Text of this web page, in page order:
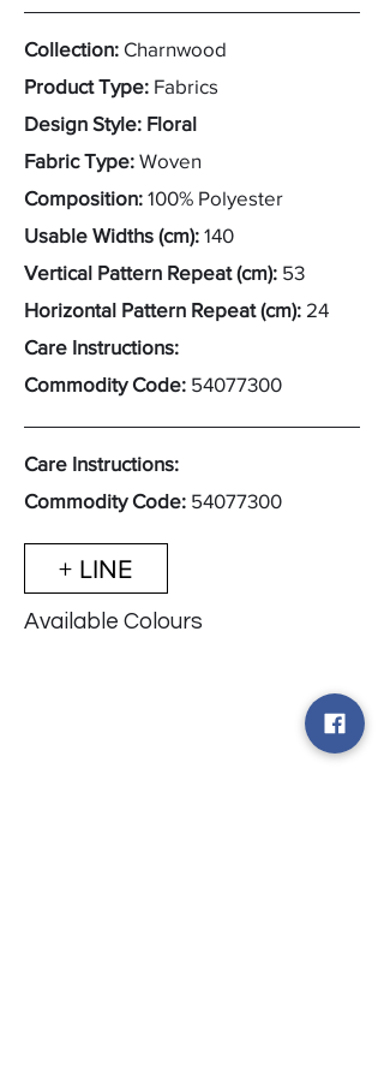
Collection: Charnwood
Product Type: Fabrics
Design Style: Floral
Fabric Type: Woven
Composition: 100% Polyester
Usable Widths (cm): 140
Vertical Pattern Repeat (cm): 53
Horizontal Pattern Repeat (cm): 24
Care Instructions:
Commodity Code: 54077300
Care Instructions:
Commodity Code: 54077300
+ LINE
Available Colours